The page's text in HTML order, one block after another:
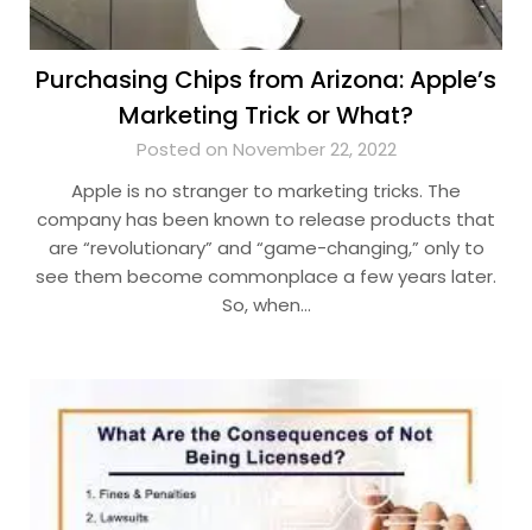
Purchasing Chips from Arizona: Apple’s
Marketing Trick or What?
Posted on November 22, 2022
Apple is no stranger to marketing tricks. The
company has been known to release products that
are “revolutionary” and “game-changing,” only to
see them become commonplace a few years later.
So, when…